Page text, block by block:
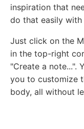
inspiration that
do that easily with
Just click on the
in the top-right
"Create a note...".
you to customize
body, all without